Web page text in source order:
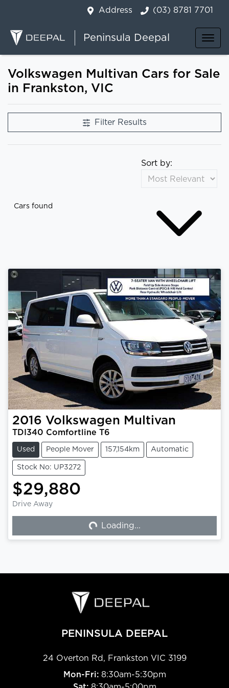
Address (03) 8781 7701
Peninsula Deepal
Volkswagen Multivan Cars for Sale
in Frankston, VIC
Filter Results
Cars found
Sort by:
2016 Volkswagen Multivan
TDI340 Comfortline T6
Used People Mover 157,154km Automatic
Stock No: UP3272
$29,880
Drive Away
Loading... Loading...
PENINSULA DEEPAL
24 Overton Rd , Frankston VIC 3199
Mon-Fri: 8:30am-5:30pm